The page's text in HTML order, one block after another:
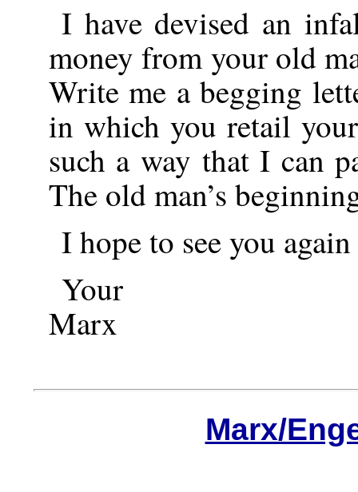
I have devised an
money from your old
Write me a begging
in which you retail
such a way that I can
The old man’s
I hope to see you
Your
Marx
Marx/